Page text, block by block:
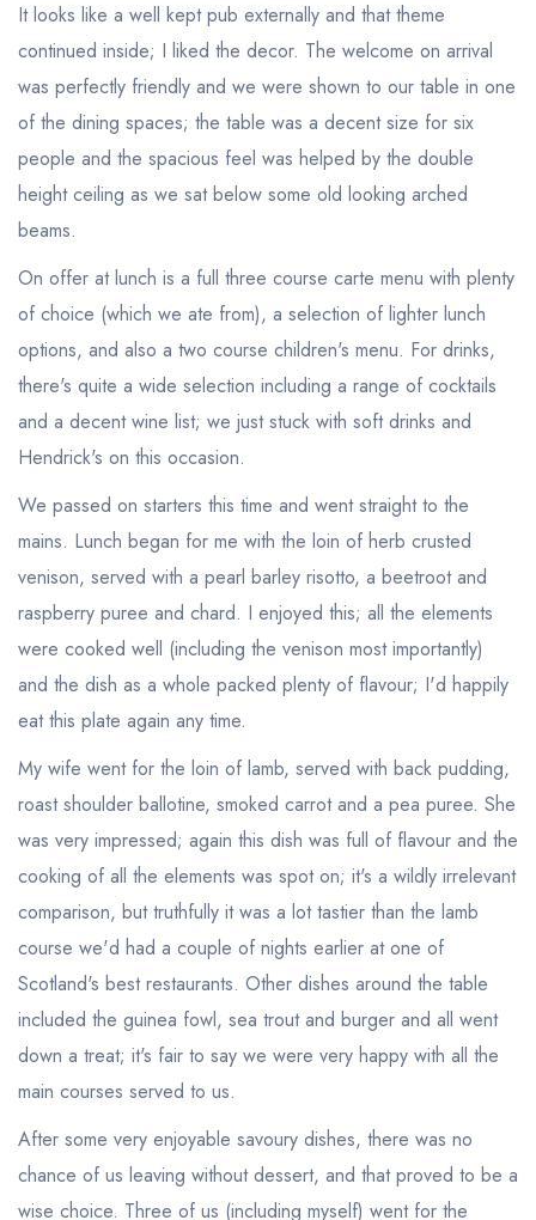
It looks like a well kept pub externally and that theme
continued inside; I liked the decor. The welcome on arrival
was perfectly friendly and we were shown to our table in one
of the dining spaces; the table was a decent size for six
people and the spacious feel was helped by the double
height ceiling as we sat below some old looking arched
beams.
On offer at lunch is a full three course carte menu with plenty
of choice (which we ate from), a selection of lighter lunch
options, and also a two course children's menu. For drinks,
there's quite a wide selection including a range of cocktails
and a decent wine list; we just stuck with soft drinks and
Hendrick's on this occasion.
We passed on starters this time and went straight to the
mains. Lunch began for me with the loin of herb crusted
venison, served with a pearl barley risotto, a beetroot and
raspberry puree and chard. I enjoyed this; all the elements
were cooked well (including the venison most importantly)
and the dish as a whole packed plenty of flavour; I'd happily
eat this plate again any time.
My wife went for the loin of lamb, served with back pudding,
roast shoulder ballotine, smoked carrot and a pea puree. She
was very impressed; again this dish was full of flavour and the
cooking of all the elements was spot on; it's a wildly irrelevant
comparison, but truthfully it was a lot tastier than the lamb
course we'd had a couple of nights earlier at one of
Scotland's best restaurants. Other dishes around the table
included the guinea fowl, sea trout and burger and all went
down a treat; it's fair to say we were very happy with all the
main courses served to us.
After some very enjoyable savoury dishes, there was no
chance of us leaving without dessert, and that proved to be a
wise choice. Three of us (including myself) went for the